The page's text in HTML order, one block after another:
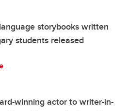
storybooks written
students released
winning actor to writer-in-